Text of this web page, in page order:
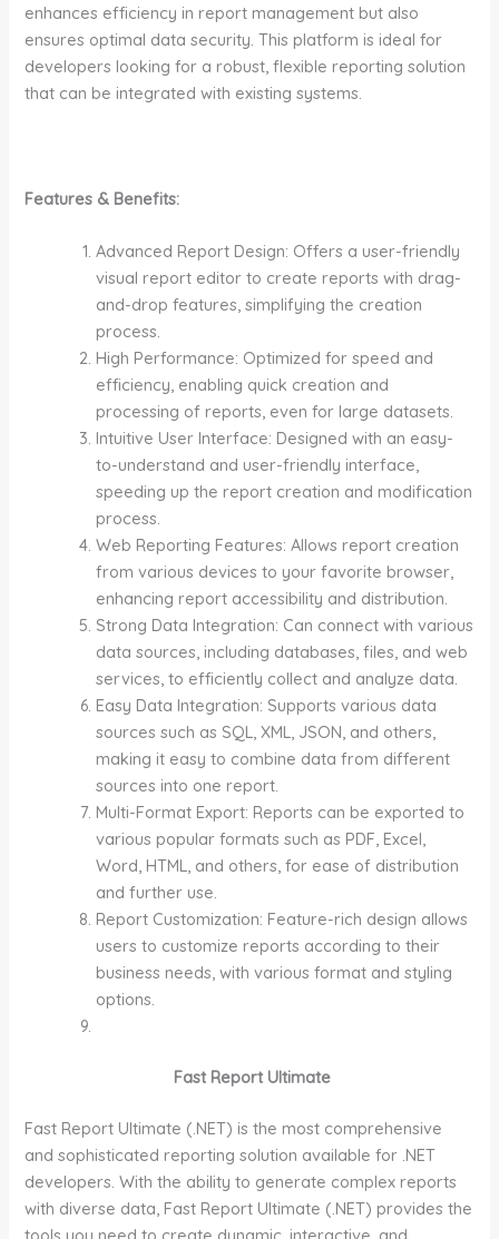
enhances efficiency in report management but also
ensures optimal data security. This platform is ideal for
developers looking for a robust, flexible reporting solution
that can be integrated with existing systems.
Features & Benefits:
Advanced Report Design: Offers a user-friendly
visual report editor to create reports with drag-
and-drop features, simplifying the creation
process.
High Performance: Optimized for speed and
efficiency, enabling quick creation and
processing of reports, even for large datasets.
Intuitive User Interface: Designed with an easy-
to-understand and user-friendly interface,
speeding up the report creation and modification
process.
Web Reporting Features: Allows report creation
from various devices to your favorite browser,
enhancing report accessibility and distribution.
Strong Data Integration: Can connect with various
data sources, including databases, files, and web
services, to efficiently collect and analyze data.
Easy Data Integration: Supports various data
sources such as SQL, XML, JSON, and others,
making it easy to combine data from different
sources into one report.
Multi-Format Export: Reports can be exported to
various popular formats such as PDF, Excel,
Word, HTML, and others, for ease of distribution
and further use.
Report Customization: Feature-rich design allows
users to customize reports according to their
business needs, with various format and styling
options.
Fast Report Ultimate
Fast Report Ultimate (.NET) is the most comprehensive
and sophisticated reporting solution available for .NET
developers. With the ability to generate complex reports
with diverse data, Fast Report Ultimate (.NET) provides the
tools you need to create dynamic, interactive, and